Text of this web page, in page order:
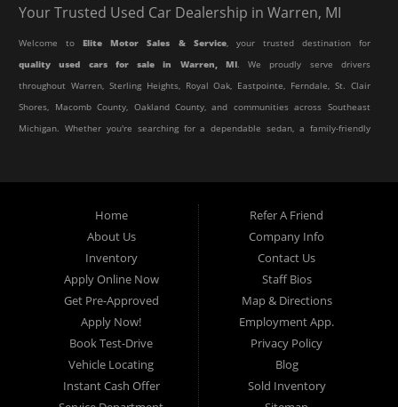
Your Trusted Used Car Dealership in Warren, MI
Welcome toElite Motor Sales & Service, your trusted destination for
quality used cars for sale in Warren, MI. We proudly serve drivers
throughout Warren, Sterling Heights, Royal Oak, Eastpointe, Ferndale, St. Clair
Shores, Macomb County, Oakland County, and communities across Southeast
Michigan. Whether you're searching for a dependable sedan, a family-friendly
At Elite Motor Sales & Service, we believe purchasing a vehicle should be
simple, affordable, and stress-free. Our knowledgeable team works hard to
help every customer find the right vehicle while providing financing options
designed for their unique situation. Whether you have excellent credit, are
rebuilding your credit, or are purchasing your very first vehicle, we're
committed to helping you get behind the wheel.
If you're looking for aused car dealership in Warren, MIthat combines
Home
About Us
Inventory
Apply Online Now
Get Pre-Approved
Apply Now!
Book Test-Drive
Vehicle Locating
Instant Cash Offer
Refer A Friend
Company Info
Contact Us
Staff Bios
Map & Directions
Employment App.
Privacy Policy
Blog
Sold Inventory